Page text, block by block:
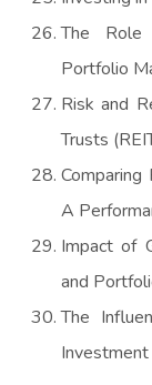
The Role
Portfolio
Risk and
Trusts
A
Impact of
and
The